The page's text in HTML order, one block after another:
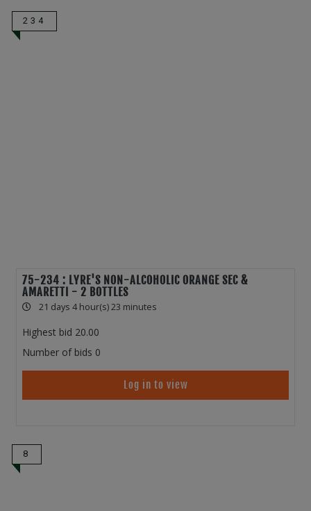
234
75-234 : LYRE'S NON-ALCOHOLIC ORANGE SEC &
AMARETTI - 2 BOTTLES
21 days 4 hour(s) 23 minutes
Highest bid 20.00
Number of bids 0
Log in to view
8